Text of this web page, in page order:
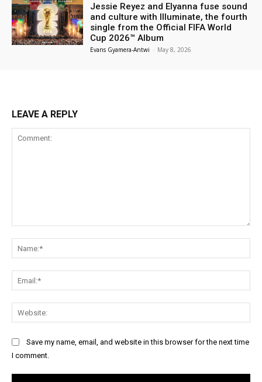
Jessie Reyez and Elyanna fuse sound
and culture with Illuminate, the fourth
single from the Official FIFA World
Cup 2026™ Album
Evans Gyamera-Antwi - May 8, 2026
LEAVE A REPLY
Save my name, email, and website in this browser for the next time
I comment.